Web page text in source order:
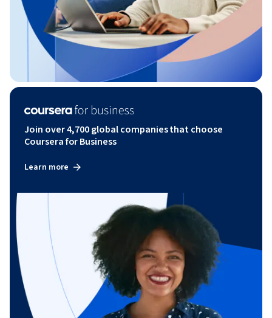
Join over 4,700 global companies that choose
Coursera for Business
Learn more